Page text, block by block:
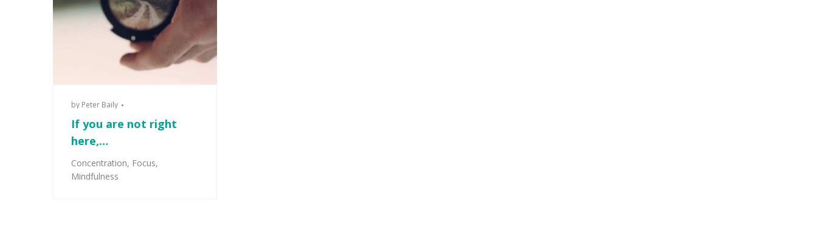
by Peter Baily
If you are not right
here,…
Concentration, Focus,
Mindfulness